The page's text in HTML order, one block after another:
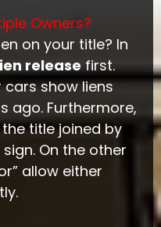
Owners?
on your title? In
releasefirst.
show liens
ago. Furthermore,
title joined by
On the other
allow either